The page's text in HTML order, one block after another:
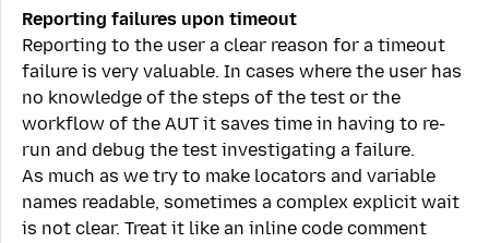
Reporting failures upon timeout
Reporting to the user a clear reason for a timeout
failure is very valuable. In cases where the user has
no knowledge of the steps of the test or the
workflow of the AUT it saves time in having to re-
run and debug the test investigating a failure.
As much as we try to make locators and variable
names readable, sometimes a complex explicit wait
is not clear. Treat it like an inline code comment